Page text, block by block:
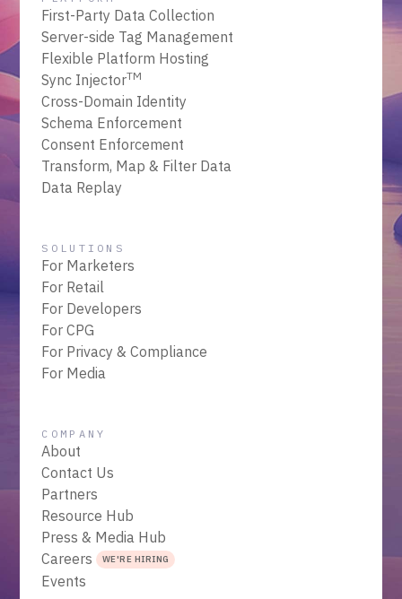
First-Party Data Collection
Server-side Tag Management
Flexible Platform Hosting
Sync InjectorTM
Cross-Domain Identity
Schema Enforcement
Consent Enforcement
Transform, Map & Filter Data
Data Replay
SOLUTIONS
For Marketers
For Retail
For Developers
For CPG
For Privacy & Compliance
For Media
COMPANY
About
Contact Us
Partners
Resource Hub
Press & Media Hub
Careers WE'RE HIRING
Events